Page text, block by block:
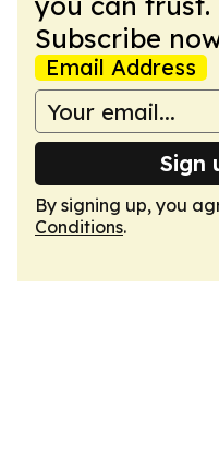
Subscribe
Email Address
Sign
By signing up, you
Conditions.